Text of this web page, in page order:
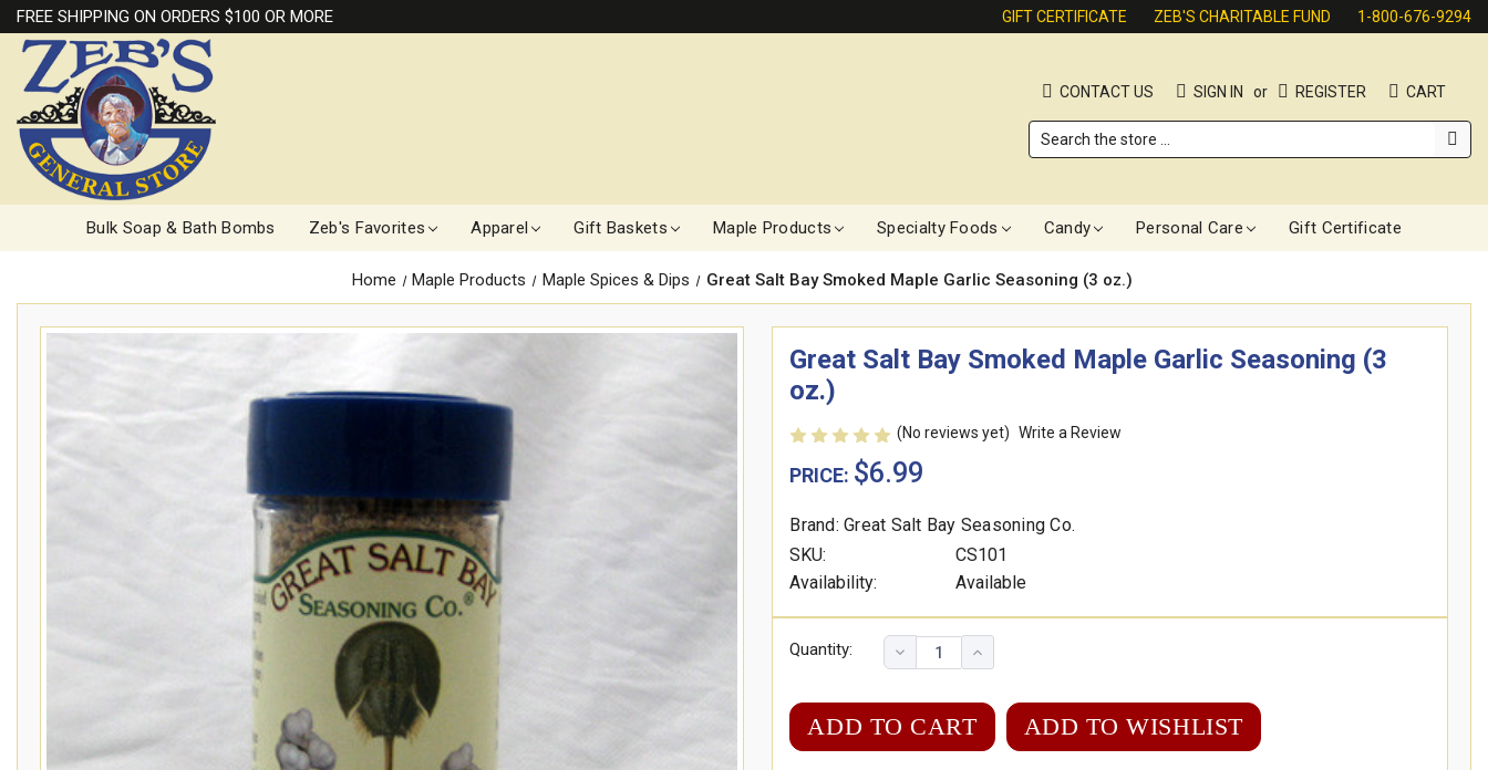
FREE SHIPPING ON ORDERS $100 OR MORE GIFT CERTIFICATE ZEB'S CHARITABLE FUND 1-800-676-9294
CONTACT US SIGN IN or REGISTER CART
Search
Bulk Soap & Bath Bombs Zeb's Favorites Apparel Gift Baskets Maple Products Specialty Foods Candy Personal Care Gift Certificate
Home Maple Products Maple Spices & Dips Great Salt Bay Smoked Maple Garlic Seasoning (3 oz.)
Great Salt Bay Smoked Maple Garlic Seasoning (3
oz.)
(No reviews yet) Write a Review
PRICE: $6.99
Brand: Great Salt Bay Seasoning Co.
SKU:
CS101
Availability:
Available
Quantity:
ADD TO WISHLIST